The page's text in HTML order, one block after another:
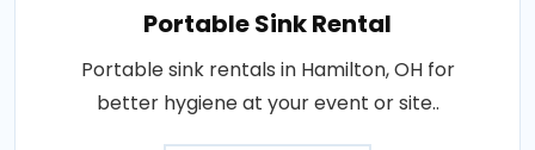
Portable Sink Rental
Portable sink rentals in Hamilton, OH for
better hygiene at your event or site..